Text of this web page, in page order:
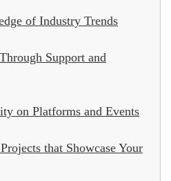
of Industry Trends
Support and
on Platforms and Events
that Showcase Your